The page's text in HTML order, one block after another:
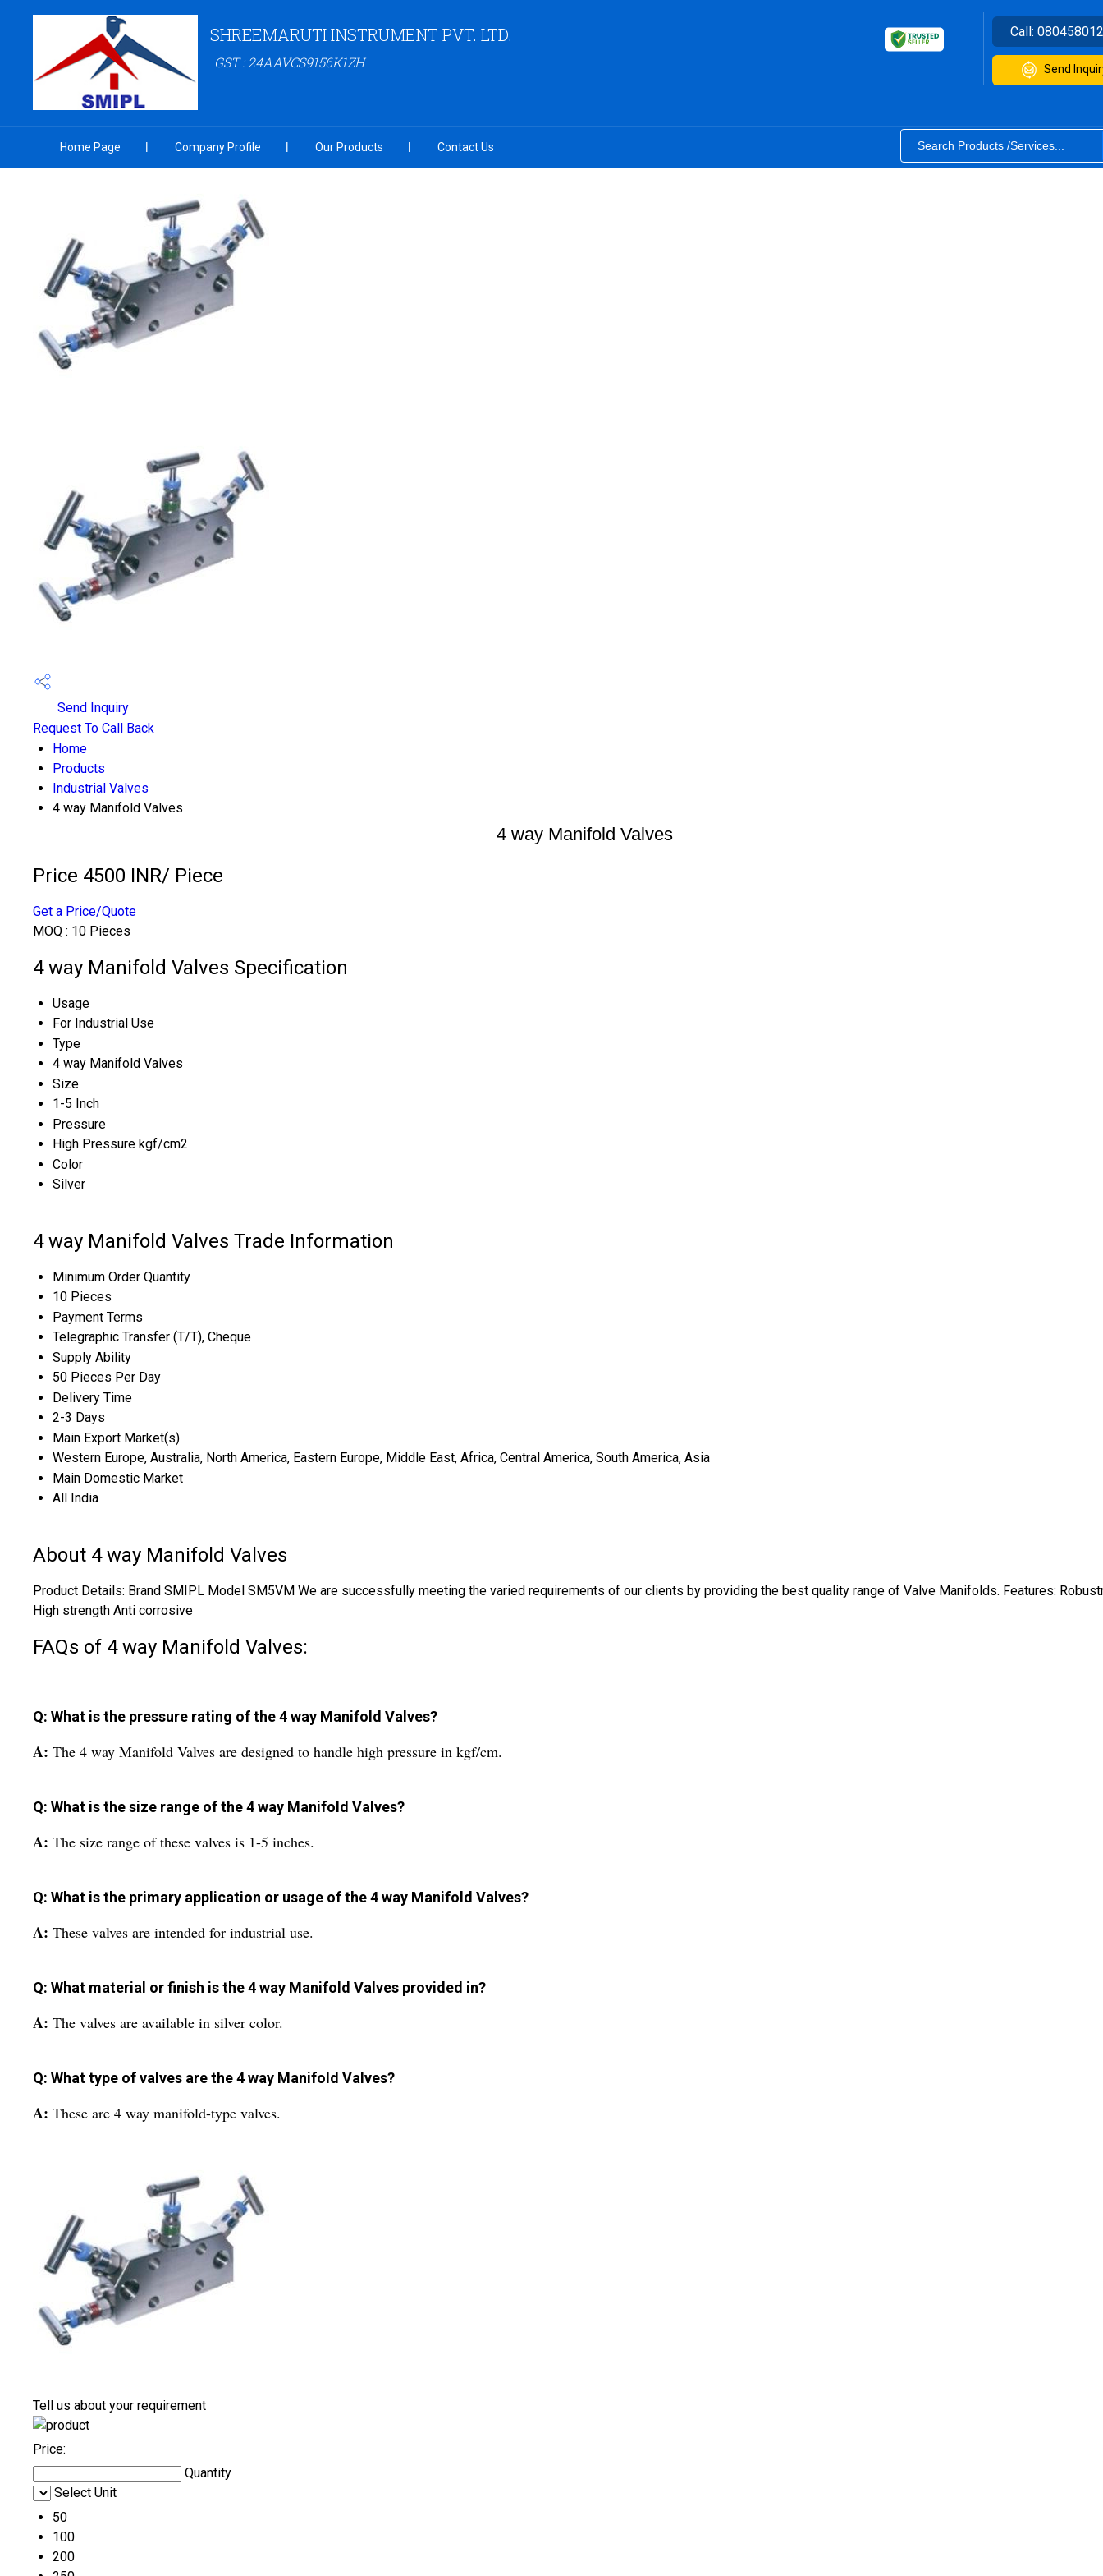
SHREEMARUTI INSTRUMENT PVT. LTD.
GST : 24AAVCS9156K1ZH
Call:
Send
Home Page Company Profile Our Products Contact Us
Send Inquiry
Request To Call Back
Home
Products
Industrial Valves
4 way Manifold Valves
4 way Manifold Valves
Price 4500 INR/ Piece
Get a Price/Quote
MOQ : 10 Pieces
4 way Manifold Valves Specification
Usage
For Industrial Use
Type
4 way Manifold Valves
Size
1-5 Inch
Pressure
High Pressure kgf/cm2
Color
Silver
4 way Manifold Valves Trade Information
Minimum Order Quantity
10 Pieces
Payment Terms
Telegraphic Transfer (T/T), Cheque
Supply Ability
50 Pieces Per Day
Delivery Time
2-3 Days
Main Export Market(s)
Western Europe, Australia, North America, Eastern Europe, Middle East, Africa, Central America, South America, Asia
Main Domestic Market
All India
About 4 way Manifold Valves
Product Details: Brand SMIPL Model SM5VM We are successfully meeting the varied requirements of our clients by providing the best quality range of Valve Manifolds. Features:
High strength Anti corrosive
FAQs of 4 way Manifold Valves:
Q: What is the pressure rating of the 4 way Manifold Valves?
A: The 4 way Manifold Valves are designed to handle high pressure in kgf/cm.
Q: What is the size range of the 4 way Manifold Valves?
A: The size range of these valves is 1-5 inches.
Q: What is the primary application or usage of the 4 way Manifold Valves?
A: These valves are intended for industrial use.
Q: What material or finish is the 4 way Manifold Valves provided in?
A: The valves are available in silver color.
Q: What type of valves are the 4 way Manifold Valves?
A: These are 4 way manifold-type valves.
Tell us about your requirement
Price:
Quantity
Select Unit
50
100
200